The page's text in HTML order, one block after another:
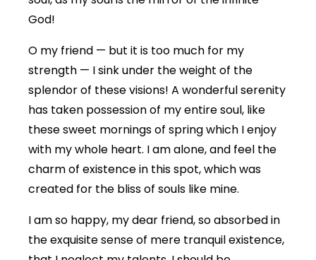
God!
O my friend — but it is too much for my
strength — I sink under the weight of the
splendor of these visions! A wonderful serenity
has taken possession of my entire soul, like
these sweet mornings of spring which I enjoy
with my whole heart. I am alone, and feel the
charm of existence in this spot, which was
created for the bliss of souls like mine.
I am so happy, my dear friend, so absorbed in
the exquisite sense of mere tranquil existence,